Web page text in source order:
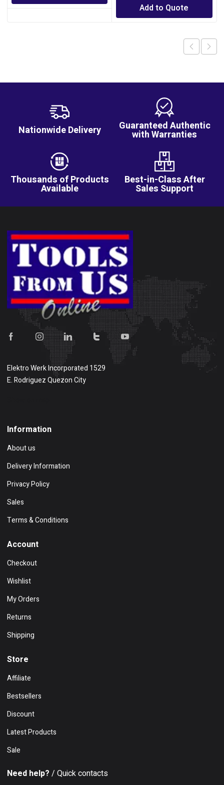
Add to Quote
Nationwide Delivery Guaranteed Authentic
with Warranties
Thousands of Products
Available
Best-in-Class After
Sales Support
Elektro Werk Incorporated 1529
E. Rodriguez Quezon City
Information
About us
Delivery Information
Privacy Policy
Sales
Terms & Conditions
Account
Checkout
Wishlist
My Orders
Returns
Shipping
Store
Affiliate
Bestsellers
Discount
Latest Products
Sale
Need help? / Quick contacts